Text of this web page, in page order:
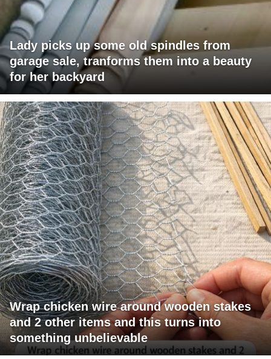
Lady picks up some old spindles from
garage sale, tranforms them into a beauty
for her backyard
Wrap chicken wire around wooden stakes
and 2 other items and this turns into
something unbelievable